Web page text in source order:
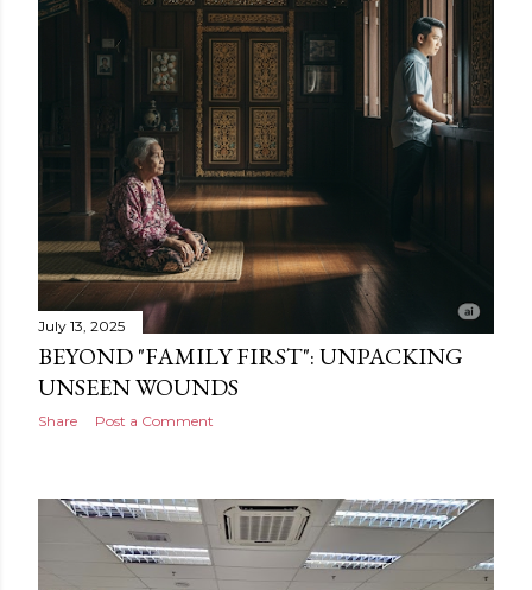
July 13, 2025
BEYOND "FAMILY FIRST": UNPACKING
UNSEEN WOUNDS
Share Post a Comment